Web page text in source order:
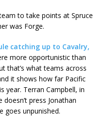
to take points at Spruce
was Forge.
catching up to Cavalry,
more opportunistic than
that’s what teams across
it shows how far Pacific
year. Terran Campbell, in
press Jonathan
goes unpunished.